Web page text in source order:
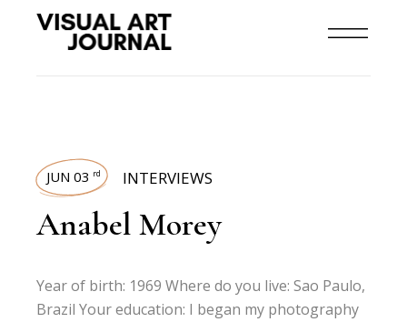
JUN 03 rd INTERVIEWS
Anabel Morey
Year of birth: 1969 Where do you live: Sao Paulo,
Brazil Your education: I began my photography